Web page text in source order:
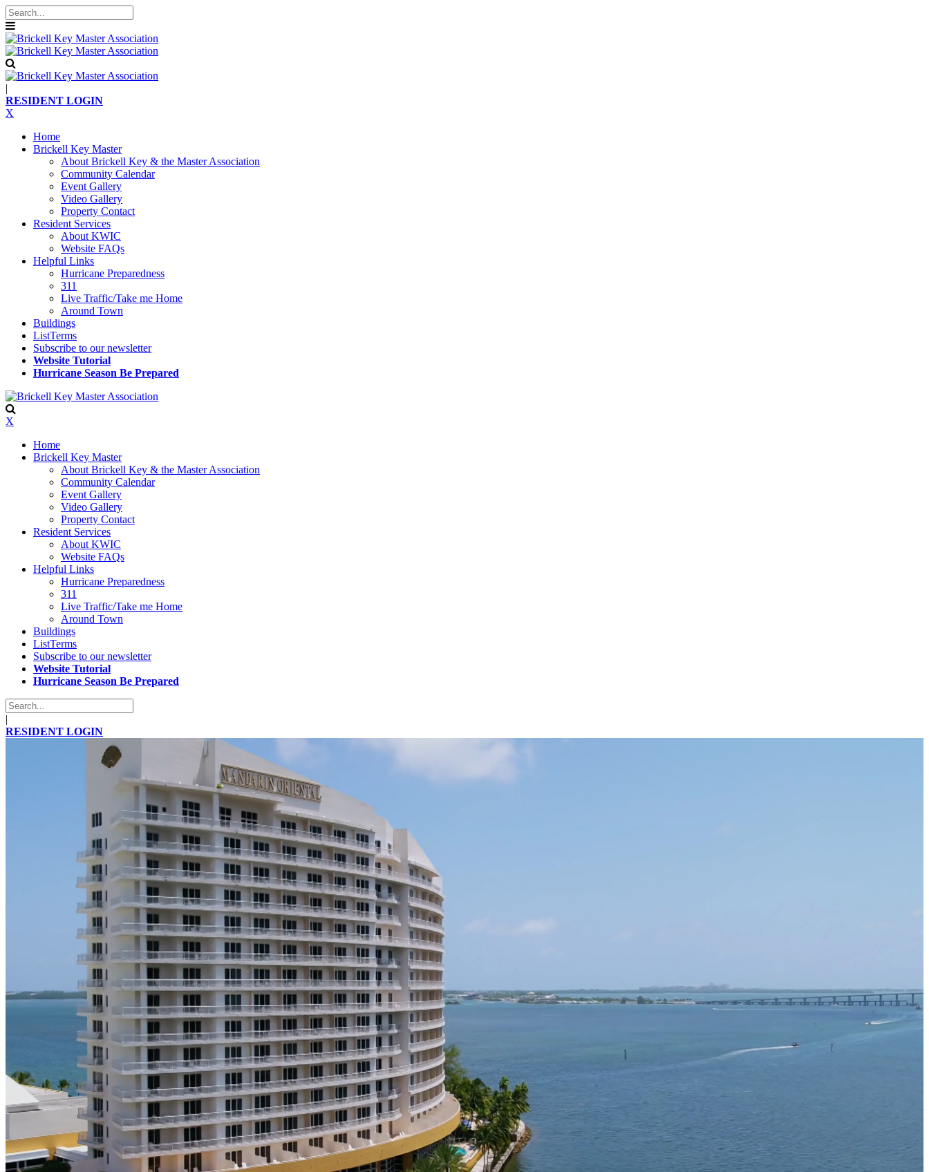
|
RESIDENT LOGIN
X
Home
Brickell Key Master
About Brickell Key & the Master Association
Community Calendar
Event Gallery
Video Gallery
Property Contact
Resident Services
About KWIC
Website FAQs
Helpful Links
Hurricane Preparedness
311
Live Traffic/Take me Home
Around Town
Buildings
ListTerms
Subscribe to our newsletter
Website Tutorial
Hurricane Season Be Prepared
X
Home
Brickell Key Master
About Brickell Key & the Master Association
Community Calendar
Event Gallery
Video Gallery
Property Contact
Resident Services
About KWIC
Website FAQs
Helpful Links
Hurricane Preparedness
311
Live Traffic/Take me Home
Around Town
Buildings
ListTerms
Subscribe to our newsletter
Website Tutorial
Hurricane Season Be Prepared
|
RESIDENT LOGIN